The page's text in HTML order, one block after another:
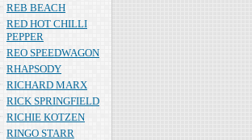
REB BEACH
RED HOT CHILLI
PEPPER
REO SPEEDWAGON
RHAPSODY
RICHARD MARX
RICK SPRINGFIELD
RICHIE KOTZEN
RINGO STARR